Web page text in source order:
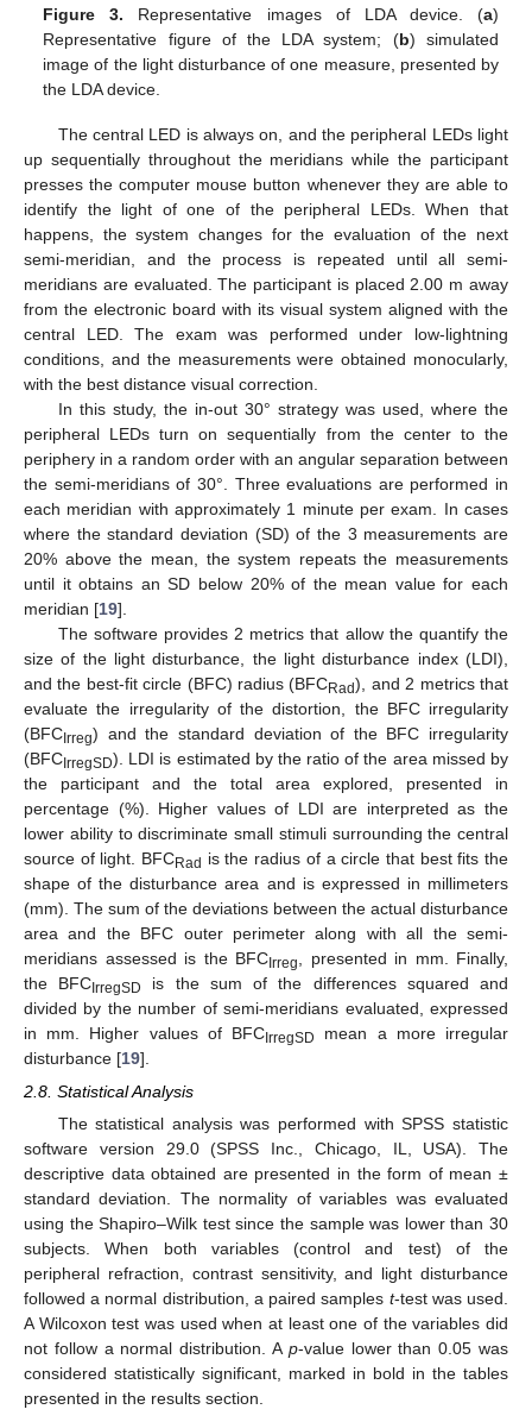
Figure 3. Representative images of LDA device. (a)
Representative figure of the LDA system; (b) simulated
image of the light disturbance of one measure, presented by
the LDA device.
The central LED is always on, and the peripheral LEDs light
up sequentially throughout the meridians while the participant
presses the computer mouse button whenever they are able to
identify the light of one of the peripheral LEDs. When that
happens, the system changes for the evaluation of the next
semi-meridian, and the process is repeated until all semi-
meridians are evaluated. The participant is placed 2.00 m away
from the electronic board with its visual system aligned with the
central LED. The exam was performed under low-lightning
conditions, and the measurements were obtained monocularly,
with the best distance visual correction.
In this study, the in-out 30° strategy was used, where the
peripheral LEDs turn on sequentially from the center to the
periphery in a random order with an angular separation between
the semi-meridians of 30°. Three evaluations are performed in
each meridian with approximately 1 minute per exam. In cases
where the standard deviation (SD) of the 3 measurements are
20% above the mean, the system repeats the measurements
until it obtains an SD below 20% of the mean value for each
meridian [19].
The software provides 2 metrics that allow the quantify the
size of the light disturbance, the light disturbance index (LDI),
and the best-fit circle (BFC) radius (BFCRad), and 2 metrics that
evaluate the irregularity of the distortion, the BFC irregularity
(BFC Irreg) and the standard deviation of the BFC irregularity
(BFC IrregSD). LDI is estimated by the ratio of the area missed by
the participant and the total area explored, presented in
percentage (%). Higher values of LDI are interpreted as the
lower ability to discriminate small stimuli surrounding the central
source of light. BFCRad is the radius of a circle that best fits the
shape of the disturbance area and is expressed in millimeters
(mm). The sum of the deviations between the actual disturbance
area and the BFC outer perimeter along with all the semi-
meridians assessed is the BFC Irreg
, presented in mm. Finally,
the BFC IrregSD
is the sum of the differences squared and
divided by the number of semi-meridians evaluated, expressed
in mm. Higher values of BFC IrregSD
mean a more irregular
disturbance [19].
2.8. Statistical Analysis
The statistical analysis was performed with SPSS statistic
software version 29.0 (SPSS Inc., Chicago, IL, USA). The
descriptive data obtained are presented in the form of mean ±
standard deviation. The normality of variables was evaluated
using the Shapiro–Wilk test since the sample was lower than 30
subjects. When both variables (control and test) of the
peripheral refraction, contrast sensitivity, and light disturbance
followed a normal distribution, a paired samples t-test was used.
A Wilcoxon test was used when at least one of the variables did
not follow a normal distribution. A p-value lower than 0.05 was
considered statistically significant, marked in bold in the tables
presented in the results section.